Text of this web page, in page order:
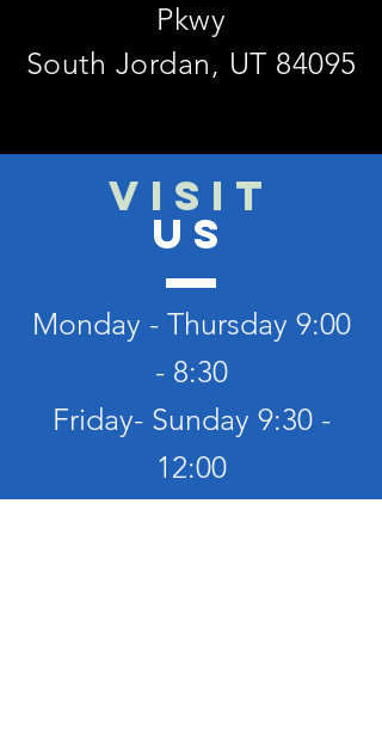
Pkwy
South Jordan, UT 84095
VISIT
US
Monday - Thursday 9:00
- 8:30
Friday- Sunday 9:30 -
12:00